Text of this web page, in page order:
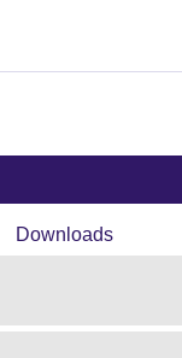
Downloads